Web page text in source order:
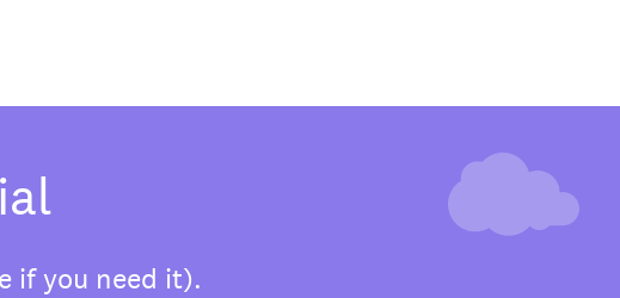
if you need it).